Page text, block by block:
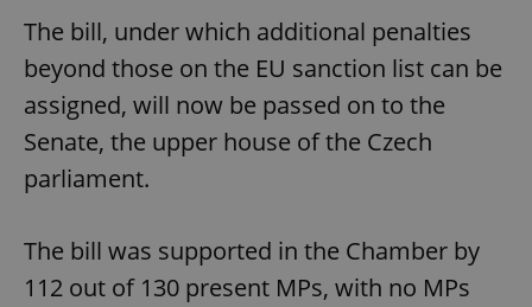
The bill, under which additional penalties
beyond those on the EU sanction list can be
assigned, will now be passed on to the
Senate, the upper house of the Czech
parliament.
The bill was supported in the Chamber by
112 out of 130 present MPs, with no MPs